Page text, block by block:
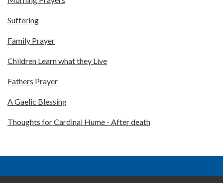
Suffering
Family Prayer
Children Learn what they Live
Fathers Prayer
A Gaelic Blessing
Thoughts for Cardinal Hume - After death